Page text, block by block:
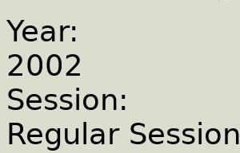
Year:
2002
Session:
Regular Session